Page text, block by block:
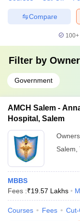
Compare
100+
Filter by
Government
AMCH Salem -
Hospital, Salem
Salem
MBBS
Fees :₹19.57 Lakhs
Courses Fees